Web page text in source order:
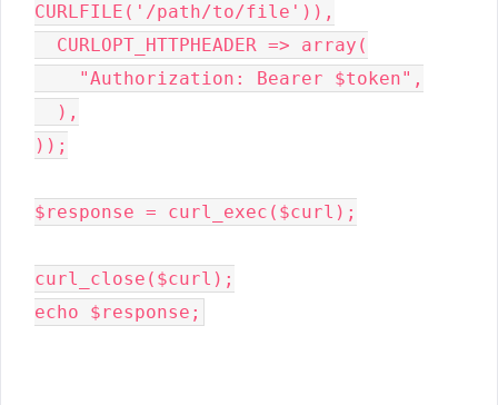
CURLFILE( '/path/to/file' )) ,
CURLOPT_HTTPHEADER => array (
"Authorization: Bearer $token" ,
) ,
)) ;
$response = curl_exec( $curl ) ;
curl_close( $curl ) ;
echo $response ;